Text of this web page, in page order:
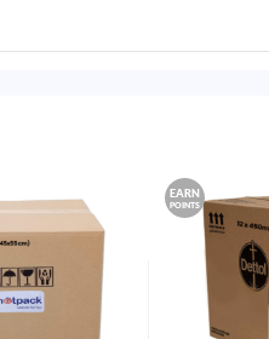
EARN
POINTS